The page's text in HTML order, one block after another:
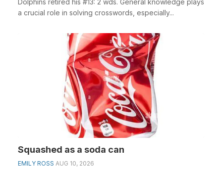
Dolphins retired his #13: 2 wds. General knowledge plays
a crucial role in solving crosswords, especially...
Squashed as a soda can
EMILY ROSS AUG 10, 2026